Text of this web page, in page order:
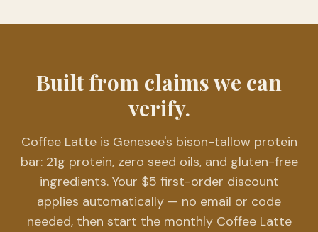
Built from claims we can
verify.
Coffee Latte is Genesee's bison-tallow protein
bar: 21g protein, zero seed oils, and gluten-free
ingredients. Your $5 first-order discount
applies automatically — no email or code
needed, then start the monthly Coffee Latte